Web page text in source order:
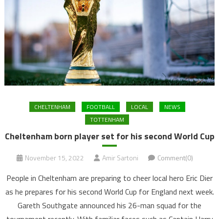
CHELTENHAM FOOTBALL LOCAL
NEWS
TOTTENHAM
Cheltenham born player set for his second World Cup
November 15, 2022 Amir Sartoni Comment(0)
People in Cheltenham are preparing to cheer local hero Eric Dier
as he prepares for his second World Cup for England next week.
Gareth Southgate announced his 26-man squad for the